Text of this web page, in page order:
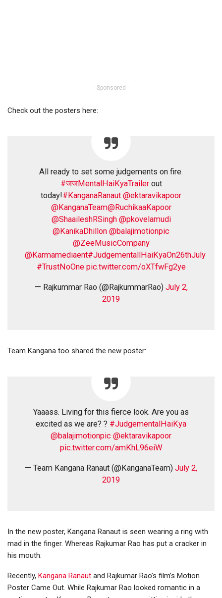
- Sponsored -
Check out the posters here:
All ready to set some judgements on fire.
#जजMentalHaiKyaTrailerout
today!#KanganaRanaut @ektaravikapoor
@KanganaTeam@RuchikaaKapoor
@ShaaileshRSingh @pkovelamudi
@KanikaDhillon @balajimotionpic
@ZeeMusicCompany
@Karmamediaent#JudgementallHaiKyaOn26thJuly
#TrustNoOne pic.twitter.com/oXTfwFg2ye
— Rajkummar Rao (@RajkummarRao) July 2,
2019
Team Kangana too shared the new poster:
Yaaass. Living for this fierce look. Are you as
excited as we are? ? #JudgementalHaiKya
@balajimotionpic @ektaravikapoor
pic.twitter.com/amKhL96eiW
— Team Kangana Ranaut (@KanganaTeam) July 2,
2019
In the new poster, Kangana Ranaut is seen wearing a ring with
mad in the finger. Whereas Rajkumar Rao has put a cracker in
his mouth.
Recently, Kangana Ranaut and Rajkumar Rao’s film’s Motion
Poster Came Out. While Rajkumar Rao looked romantic in a